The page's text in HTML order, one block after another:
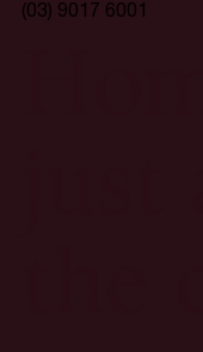
(03) 9017 6001